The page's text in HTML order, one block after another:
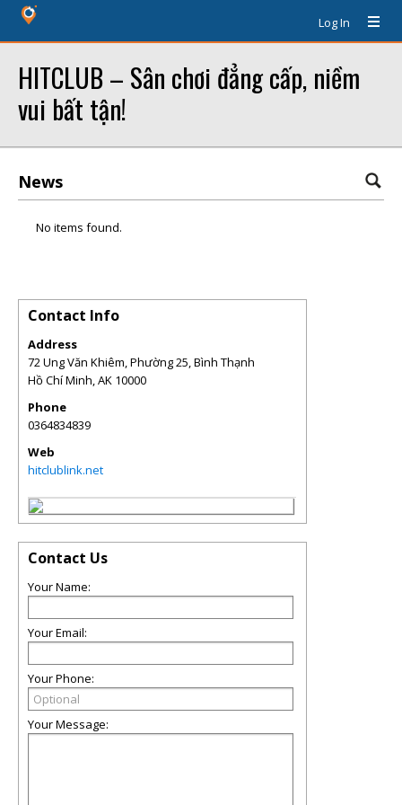
Log In
HITCLUB – Sân chơi đẳng cấp, niềm
vui bất tận!
News
No items found.
Contact Info
Address
72 Ung Văn Khiêm, Phường 25, Bình Thạnh
Hồ Chí Minh,AK 10000
Phone
0364834839
Web
hitclublink.net
Contact Us
Your Name:
Your Email:
Your Phone:
Your Message: